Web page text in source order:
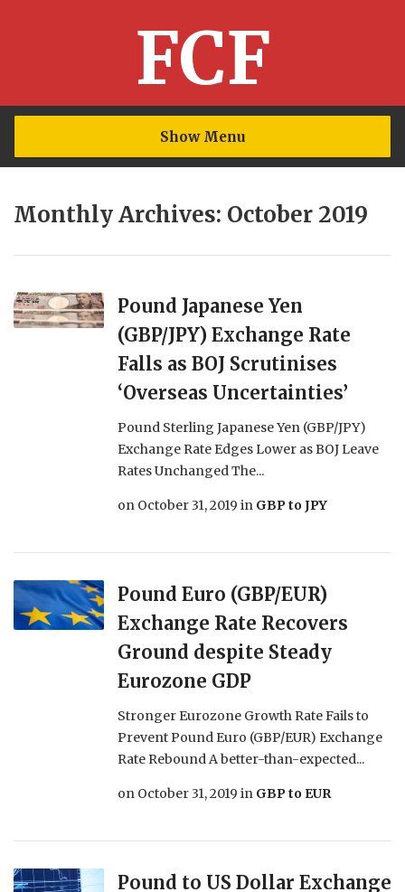
FCF
Show Menu
Monthly Archives: October 2019
Pound Japanese Yen
(GBP/JPY) Exchange Rate
Falls as BOJ Scrutinises
‘Overseas Uncertainties’
Pound Sterling Japanese Yen (GBP/JPY)
Exchange Rate Edges Lower as BOJ Leave
Rates Unchanged The...
on October 31, 2019 in GBP to JPY
Pound Euro (GBP/EUR)
Exchange Rate Recovers
Ground despite Steady
Eurozone GDP
Stronger Eurozone Growth Rate Fails to
Prevent Pound Euro (GBP/EUR) Exchange
Rate Rebound A better-than-expected...
on October 31, 2019 in GBP to EUR
Pound to US Dollar Exchange